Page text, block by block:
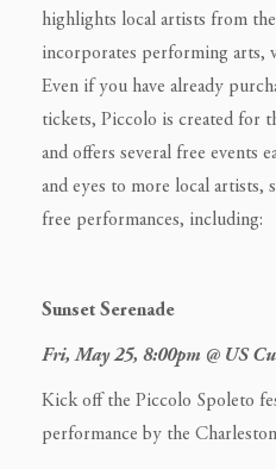
highlights local artists from
incorporates performing arts,
Even if you have already
tickets, Piccolo is created for
and offers several free events
and eyes to more local artists,
free performances, including:
Sunset Serenade
Fri, May 25, 8:00pm @ US
Kick off the Piccolo Spoleto
performance by the